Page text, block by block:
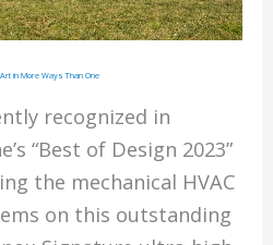
in More Ways Than One
recognized in
“Best of Design 2023”
the mechanical HVAC
on this outstanding